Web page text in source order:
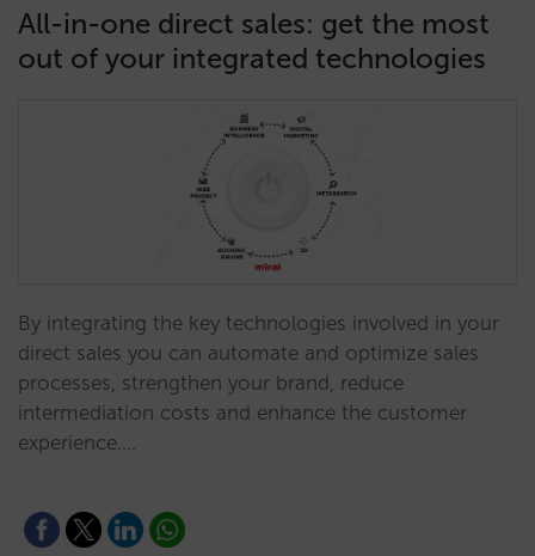
All-in-one direct sales: get the most
out of your integrated technologies
By integrating the key technologies involved in your
direct sales you can automate and optimize sales
processes, strengthen your brand, reduce
intermediation costs and enhance the customer
experience.…